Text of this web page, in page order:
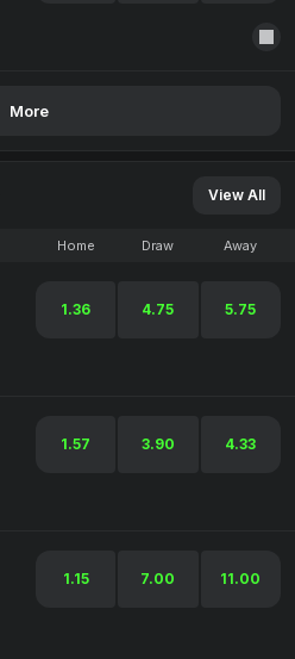
More
View All
Home Draw Away
1.36 4.75 5.75
1.57 3.90 4.33
1.15 7.00 11.00